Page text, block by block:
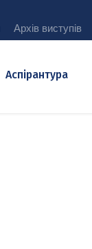
Архів виступів
Аспірантура